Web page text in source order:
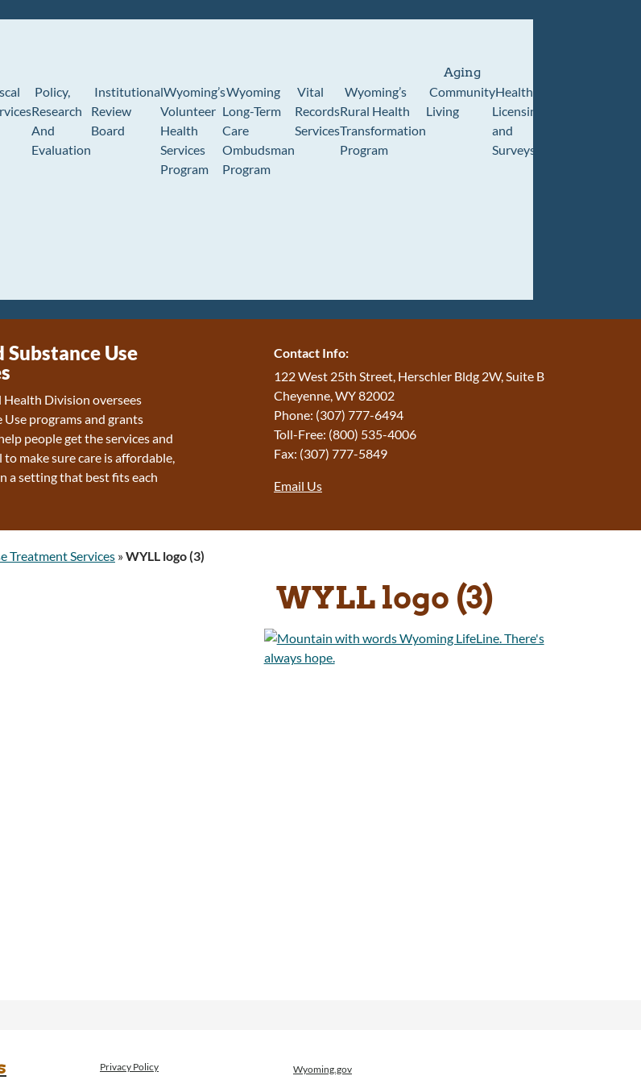
Policy,
Research
And
Evaluation
Institutional
Review
Board
Wyoming’s
Volunteer
Health
Services
Program
Wyoming
Long-Term
Care
Ombudsman
Program
Vital
Records
Services
Wyoming’s
Rural Health
Transformation
Program
Aging
Community
Living
Healthcare
Licensing
and
Surveys
Use
Division oversees
programs and grants
people get the services and
make sure care is affordable,
a setting that best fits each
Contact Info:
122 West 25th Street, Herschler Bldg 2W, Suite B
Cheyenne, WY 82002
Phone: (307) 777-6494
Toll-Free: (800) 535-4006
Fax: (307) 777-5849
Email Us
Treatment Services »WYLL logo (3)
WYLL logo (3)
Privacy Policy Wyoming.gov